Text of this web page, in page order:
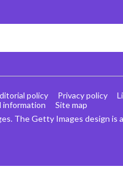
The Getty Images design is
policy Privacy policy
information Site map